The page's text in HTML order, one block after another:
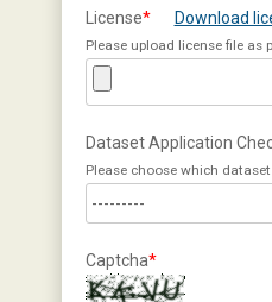
License* Download
Please upload license file as
Dataset Application
Please choose which
Captcha*